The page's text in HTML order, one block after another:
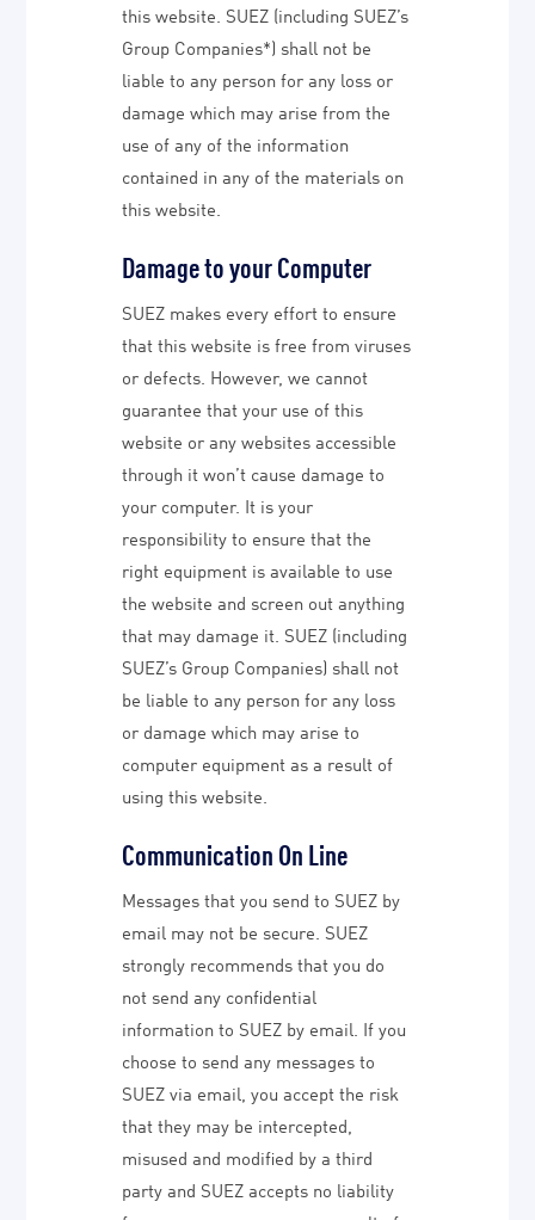
this website. SUEZ (including SUEZ’s
Group Companies*) shall not be
liable to any person for any loss or
damage which may arise from the
use of any of the information
contained in any of the materials on
this website.
Damage to your Computer
SUEZ makes every effort to ensure
that this website is free from viruses
or defects. However, we cannot
guarantee that your use of this
website or any websites accessible
through it won’t cause damage to
your computer. It is your
responsibility to ensure that the
right equipment is available to use
the website and screen out anything
that may damage it. SUEZ (including
SUEZ’s Group Companies) shall not
be liable to any person for any loss
or damage which may arise to
computer equipment as a result of
using this website.
Communication On Line
Messages that you send to SUEZ by
email may not be secure. SUEZ
strongly recommends that you do
not send any confidential
information to SUEZ by email. If you
choose to send any messages to
SUEZ via email, you accept the risk
that they may be intercepted,
misused and modified by a third
party and SUEZ accepts no liability